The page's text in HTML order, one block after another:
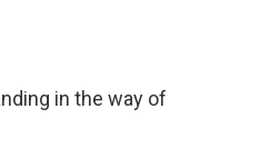
in the way of